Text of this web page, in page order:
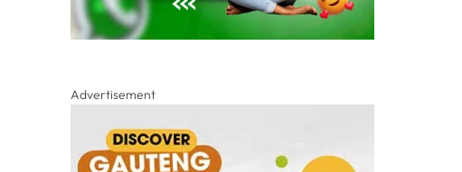
Advertisement